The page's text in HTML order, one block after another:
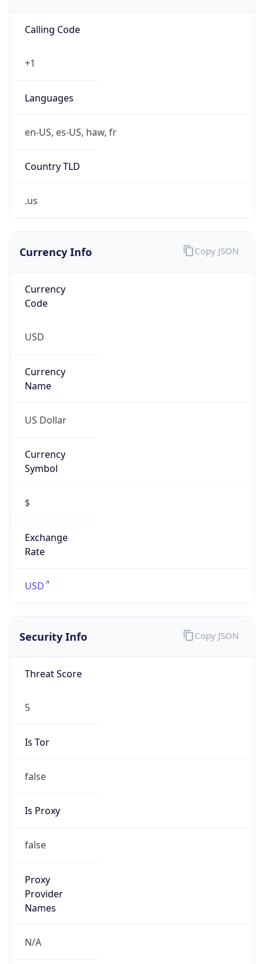
Calling Code
+1
Languages
en-US, es-US, haw, fr
Country TLD
.us
Currency Info
Currency
Code
USD
Currency
Name
US Dollar
Currency
Symbol
$
Exchange
Rate
USD
Copy JSON
Security Info
Threat Score
5
Is Tor
false
Is Proxy
false
Proxy
Provider
Names
N/A
Copy JSON